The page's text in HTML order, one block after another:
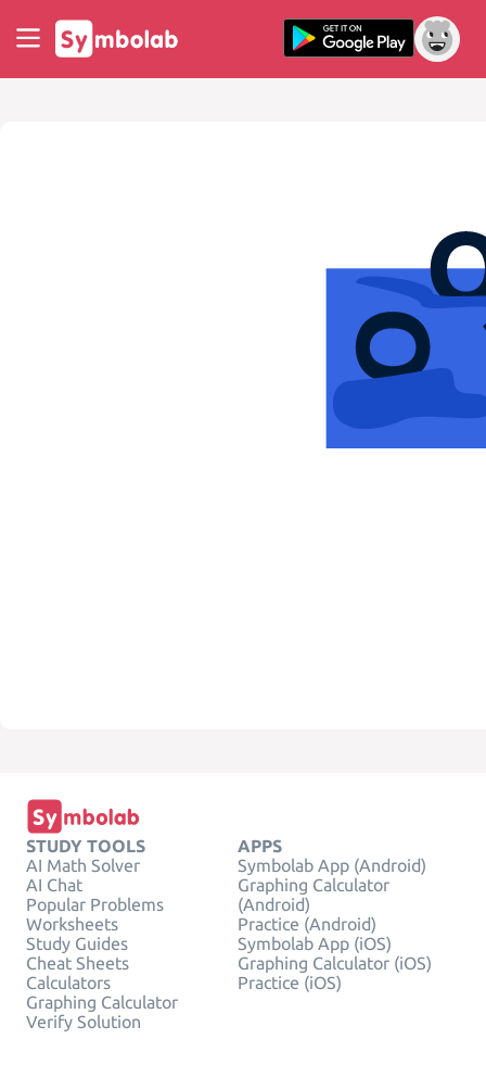
STUDY TOOLS
AI Math Solver
AI Chat
Popular Problems
Worksheets
Study Guides
Cheat Sheets
Calculators
Graphing Calculator
Verify Solution
APPS
Symbolab App (Android)
Graphing Calculator
(Android)
Practice (Android)
Symbolab App (iOS)
Graphing Calculator (iOS)
Practice (iOS)